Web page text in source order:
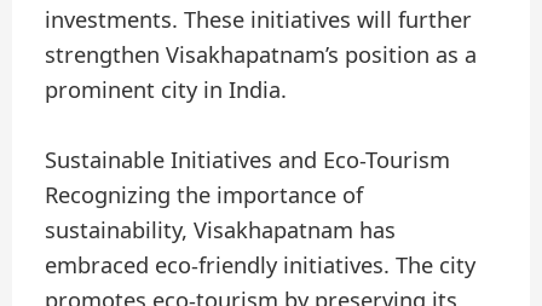
investments. These initiatives will further
strengthen Visakhapatnam’s position as a
prominent city in India.
Sustainable Initiatives and Eco-Tourism
Recognizing the importance of
sustainability, Visakhapatnam has
embraced eco-friendly initiatives. The city
promotes eco-tourism by preserving its